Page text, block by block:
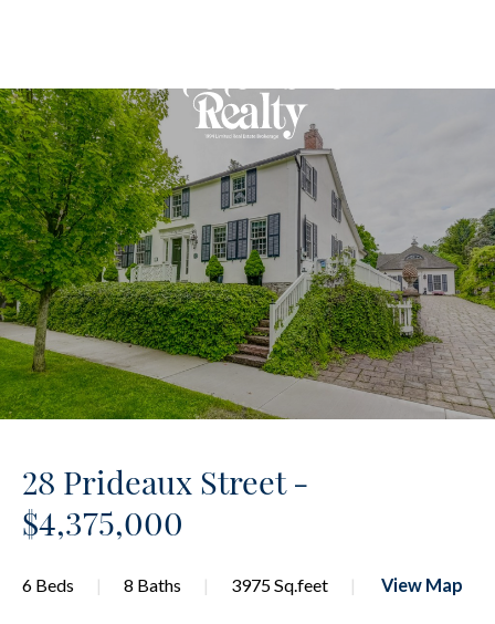
28 Prideaux Street -
$4,375,000
6 Beds 8 Baths 3975 Sq.feet View Map